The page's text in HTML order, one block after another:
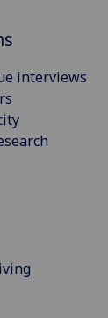
interviews